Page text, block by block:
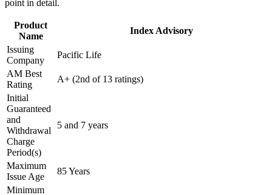
point in detail.
Product
Name
Index Advisory
Issuing
Company
Pacific Life
AM Best
Rating
A+ (2nd of 13 ratings)
Initial
Guaranteed
and
Withdrawal
Charge
Period(s)
5 and 7 years
Maximum
Issue Age
85 Years
Minimum